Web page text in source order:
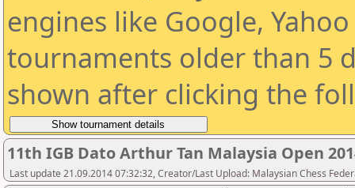
engines like Google,
tournaments older than 5
shown after clicking the
11th IGB Dato Arthur Tan Malaysia Open
Last update 21.09.2014 07:32:32, Creator/Last Upload: Malaysian Chess